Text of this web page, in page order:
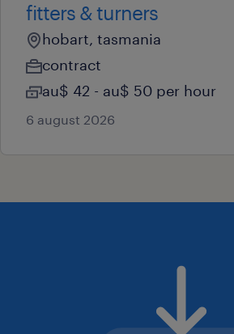
fitters & turners
hobart, tasmania
contract
au$ 42 - au$ 50 per hour
6 august 2026